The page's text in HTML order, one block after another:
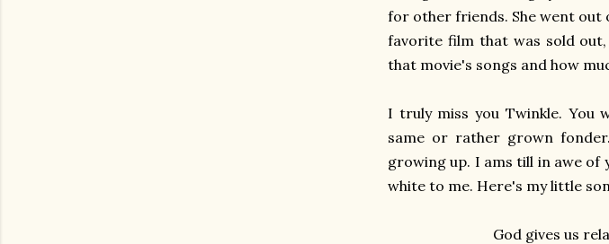
for other friends. She went out
favorite film that was sold
that movie's songs and how
I truly miss you Twinkle. You
same or rather grown
growing up. I ams till in awe of
white to me. Here's my little
God gives us